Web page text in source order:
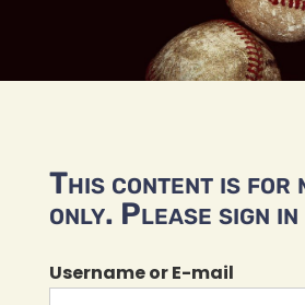
This content is for
only. Please sign
Username or E-mail